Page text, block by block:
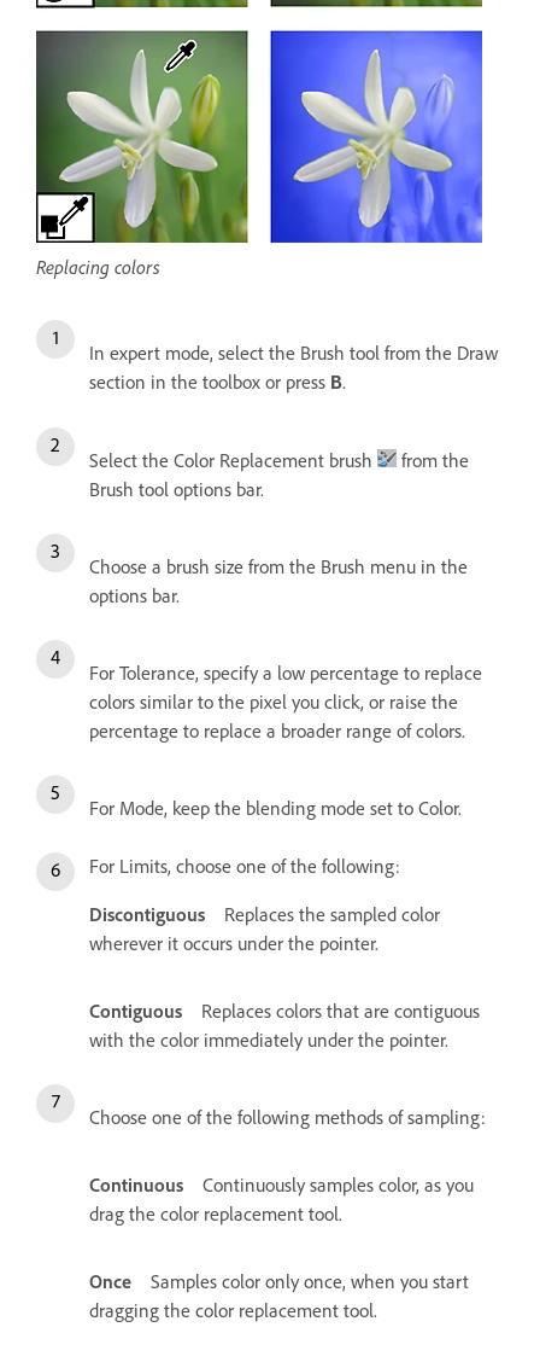
Replacing colors
In expert mode, select the Brush tool from the Draw
section in the toolbox or press B.
Select the Color Replacement brush
from the
Brush tool options bar.
Choose a brush size from the Brush menu in the
options bar.
For Tolerance, specify a low percentage to replace
colors similar to the pixel you click, or raise the
percentage to replace a broader range of colors.
For Mode, keep the blending mode set to Color.
For Limits, choose one of the following:
Discontiguous
Replaces the sampled color
wherever it occurs under the pointer.
Contiguous
Replaces colors that are contiguous
with the color immediately under the pointer.
Choose one of the following methods of sampling:
Continuous
Continuously samples color, as you
drag the color replacement tool.
Once
Samples color only once, when you start
dragging the color replacement tool.